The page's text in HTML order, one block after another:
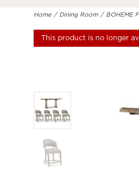
Home Dining Room BOHEME
This product is no longer